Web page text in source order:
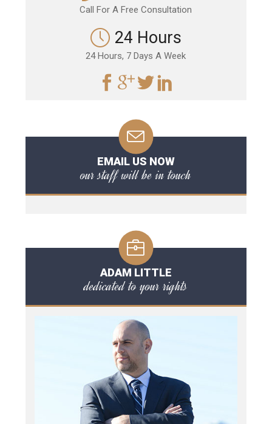
Call For A Free Consultation
24 Hours
24 Hours, 7 Days A Week
EMAIL US NOW
our staff will be in touch
ADAM LITTLE
dedicated to your rights